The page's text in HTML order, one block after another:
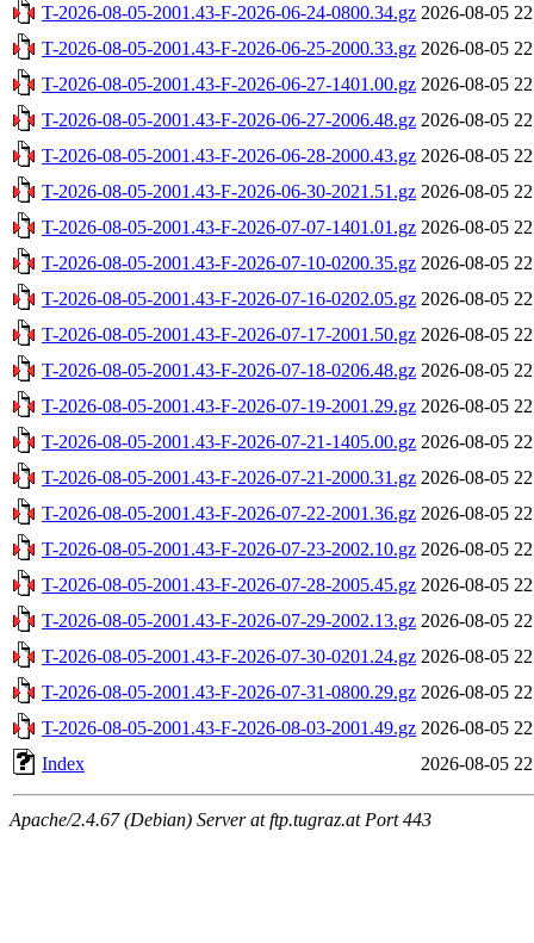
T-2026-08-05-2001.43-F-2026-06-24-0800.34.gz 2026-08-05
T-2026-08-05-2001.43-F-2026-06-25-2000.33.gz 2026-08-05
T-2026-08-05-2001.43-F-2026-06-27-1401.00.gz 2026-08-05
T-2026-08-05-2001.43-F-2026-06-27-2006.48.gz 2026-08-05
T-2026-08-05-2001.43-F-2026-06-28-2000.43.gz 2026-08-05
T-2026-08-05-2001.43-F-2026-06-30-2021.51.gz 2026-08-05
T-2026-08-05-2001.43-F-2026-07-07-1401.01.gz 2026-08-05
T-2026-08-05-2001.43-F-2026-07-10-0200.35.gz 2026-08-05
T-2026-08-05-2001.43-F-2026-07-16-0202.05.gz 2026-08-05
T-2026-08-05-2001.43-F-2026-07-17-2001.50.gz 2026-08-05
T-2026-08-05-2001.43-F-2026-07-18-0206.48.gz 2026-08-05
T-2026-08-05-2001.43-F-2026-07-19-2001.29.gz 2026-08-05
T-2026-08-05-2001.43-F-2026-07-21-1405.00.gz 2026-08-05
T-2026-08-05-2001.43-F-2026-07-21-2000.31.gz 2026-08-05
T-2026-08-05-2001.43-F-2026-07-22-2001.36.gz 2026-08-05
T-2026-08-05-2001.43-F-2026-07-23-2002.10.gz 2026-08-05
T-2026-08-05-2001.43-F-2026-07-28-2005.45.gz 2026-08-05
T-2026-08-05-2001.43-F-2026-07-29-2002.13.gz 2026-08-05
T-2026-08-05-2001.43-F-2026-07-30-0201.24.gz 2026-08-05
T-2026-08-05-2001.43-F-2026-07-31-0800.29.gz 2026-08-05
T-2026-08-05-2001.43-F-2026-08-03-2001.49.gz 2026-08-05
Index
2026-08-05
Apache/2.4.67 (Debian) Server at ftp.tugraz.at Port 443